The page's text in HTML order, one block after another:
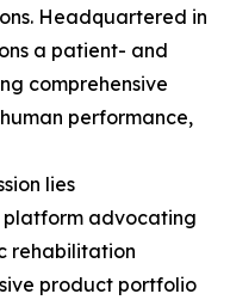
Headquartered in
a patient- and
comprehensive
performance,
lies
platform advocating
rehabilitation
product portfolio